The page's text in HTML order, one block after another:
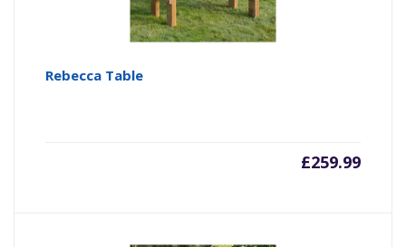
Rebecca Table
£259.99